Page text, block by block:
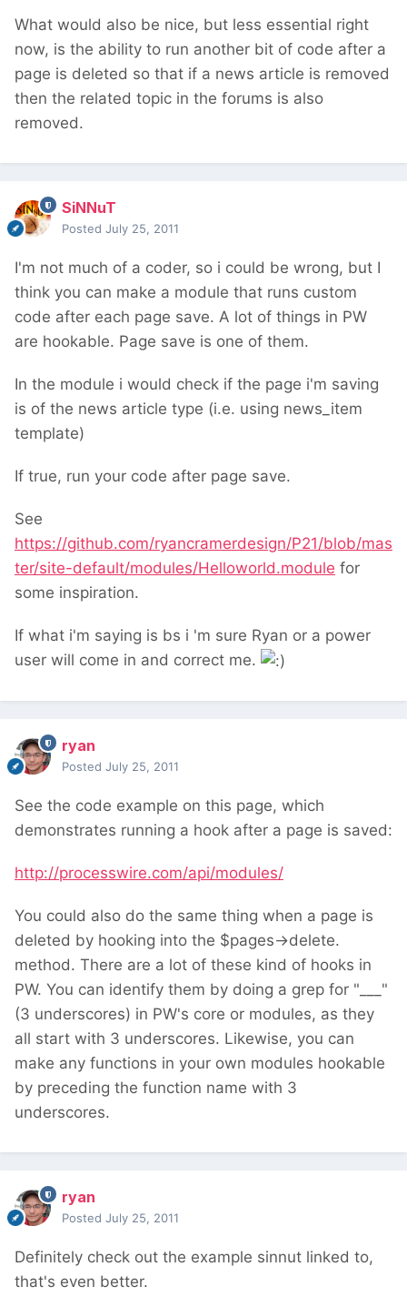
What would also be nice, but less essential right
now, is the ability to run another bit of code after a
page is deleted so that if a news article is removed
then the related topic in the forums is also
removed.
SiNNuT
Posted July 25, 2011
I'm not much of a coder, so i could be wrong, but I
think you can make a module that runs custom
code after each page save. A lot of things in PW
are hookable. Page save is one of them.
In the module i would check if the page i'm saving
is of the news article type (i.e. using news_item
template)
If true, run your code after page save.
See
https://github.com/ryancramerdesign/P21/blob/mas
ter/site-default/modules/Helloworld.module for
some inspiration.
If what i'm saying is bs i 'm sure Ryan or a power
user will come in and correct me.
ryan
Posted July 25, 2011
See the code example on this page, which
demonstrates running a hook after a page is saved:
http://processwire.com/api/modules/
You could also do the same thing when a page is
deleted by hooking into the $pages->delete.
method. There are a lot of these kind of hooks in
PW. You can identify them by doing a grep for "___"
(3 underscores) in PW's core or modules, as they
all start with 3 underscores. Likewise, you can
make any functions in your own modules hookable
by preceding the function name with 3
underscores.
ryan
Posted July 25, 2011
Definitely check out the example sinnut linked to,
that's even better.